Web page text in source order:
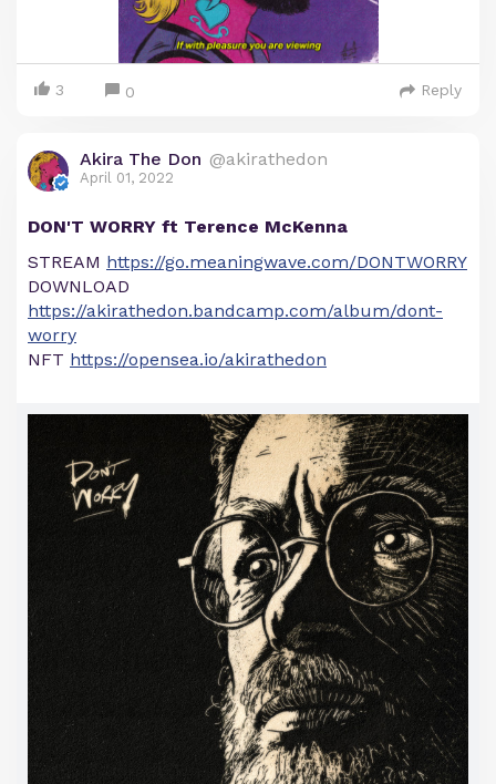
3 0 Reply
Akira The Don @akirathedon
April 01, 2022
DON'T WORRY ft Terence McKenna
STREAM https://go.meaningwave.com/DONTWORRY
DOWNLOAD
https://akirathedon.bandcamp.com/album/dont-
worry
NFT https://opensea.io/akirathedon